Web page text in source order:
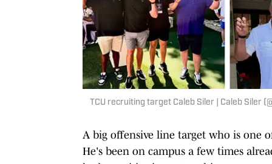
TCU recruiting target Caleb Siler | Caleb Siler
A big offensive line target who is one
He's been on campus a few times